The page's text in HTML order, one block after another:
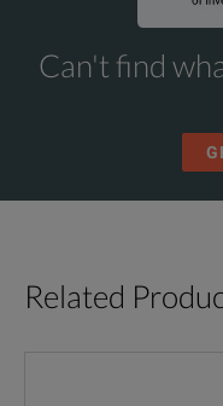
Can't find
Related